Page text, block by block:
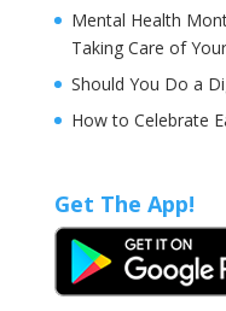
Mental Health
Taking Care of
Should You Do a
How to Celebrate
Get The App!